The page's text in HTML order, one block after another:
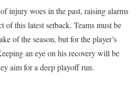
injury woes in the past, raising alarms
of this latest setback. Teams must be
of the season, but for the player’s
an eye on his recovery will be
aim for a deep playoff run.